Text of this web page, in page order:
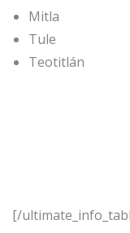
Mitla
Tule
Teotitlán
[/